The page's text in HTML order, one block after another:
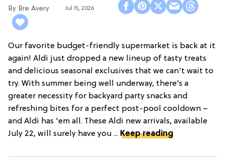
Bre Avery Jul 15, 2026
Our favorite budget-friendly supermarket is back at it
again! Aldi just dropped a new lineup of tasty treats
and delicious seasonal exclusives that we can't wait to
try. With summer being well underway, there’s a
greater necessity for backyard party snacks and
refreshing bites for a perfect post-pool cooldown –
and Aldi has 'em all. These Aldi new arrivals, available
July 22, will surely have you ... Keep reading